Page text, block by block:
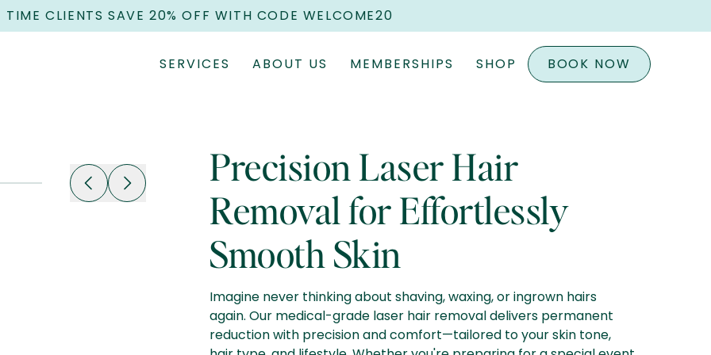
TIME CLIENTS SAVE 20% OFF WITH CODE WELCOME20
SERVICES ABOUT US MEMBERSHIPS SHOP BOOK NOW
Precision Laser Hair
Removal for Effortlessly
Smooth Skin
Imagine never thinking about shaving, waxing, or ingrown hairs
again. Our medical-grade laser hair removal delivers permanent
reduction with precision and comfort—tailored to your skin tone,